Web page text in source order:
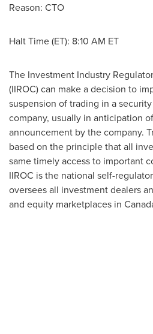
Reason: CTO
Halt Time (ET): 8:10 AM ET
The Investment Industry
(IIROC) can make a decision to
suspension of trading in a
company, usually in anticipation
announcement by the company.
based on the principle that all
same timely access to important
IIROC is the national self-
oversees all investment dealers
and equity marketplaces in